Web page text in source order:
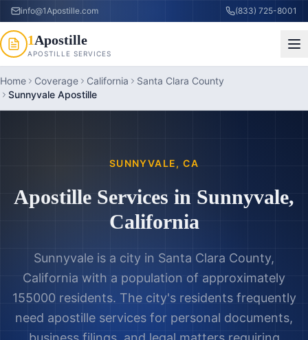
info@1Apostille.com (833) 725-8001
1Apostille
APOSTILLE SERVICES
Home Coverage California
Santa Clara County
Sunnyvale Apostille
SUNNYVALE,CA
Apostille Services in Sunnyvale,
California
Sunnyvale is a city in Santa Clara County,
California with a population of approximately
155000 residents. The city's residents frequently
need apostille services for personal documents,